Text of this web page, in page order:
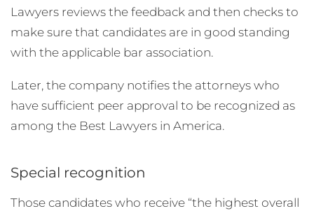
Lawyers reviews the feedback and then checks to
make sure that candidates are in good standing
with the applicable bar association.
Later, the company notifies the attorneys who
have sufficient peer approval to be recognized as
among the Best Lawyers in America.
Special recognition
Those candidates who receive “the highest overall